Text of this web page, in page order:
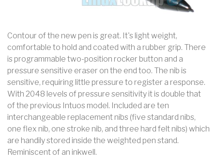
Contour of the new pen is great. It's light weight,
comfortable to hold and coated with a rubber grip. There
is programmable two-position rocker button and a
pressure sensitive eraser on the end too. The nib is
sensitive, requiring little pressure to register a response.
With 2048 levels of pressure sensitivity it is double that
of the previous Intuos model. Included are ten
interchangeable replacement nibs (five standard nibs,
one flex nib, one stroke nib, and three hard felt nibs) which
are handily stored inside the weighted pen stand.
Reminiscent of an inkwell.